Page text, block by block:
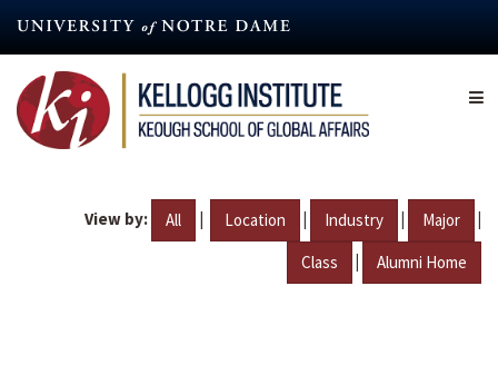
content
View by: All | Location | Industry | Major |
Class | Alumni Home